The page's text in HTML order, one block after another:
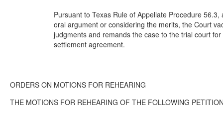
Pursuant to Texas Rule of Appellate Procedure
oral argument or considering the merits, the Court
judgments and remands the case to the trial court
settlement agreement.
ORDERS ON MOTIONS FOR REHEARING
THE MOTIONS FOR REHEARING OF THE FOLLOWING